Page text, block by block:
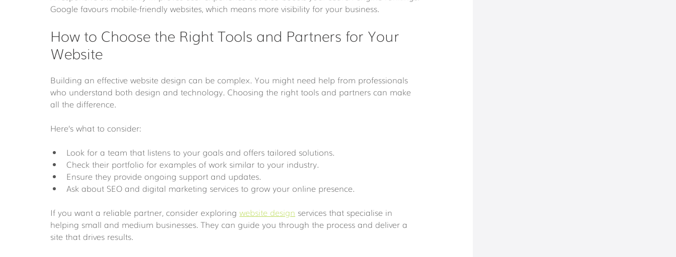
Google favours mobile-friendly websites, which means more visibility for your business.
How to Choose the Right Tools and Partners for Your
Website
Building an effective website design can be complex. You might need help from professionals
who understand both design and technology. Choosing the right tools and partners can make
all the difference.
Here’s what to consider:
Look for a team that listens to your goals and offers tailored solutions.
Check their portfolio for examples of work similar to your industry.
Ensure they provide ongoing support and updates.
Ask about SEO and digital marketing services to grow your online presence.
If you want a reliable partner, consider exploring website design services that specialise in
helping small and medium businesses. They can guide you through the process and deliver a
site that drives results.